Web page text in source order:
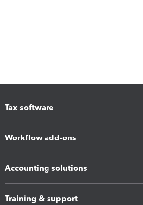
Tax software
Workflow add-ons
Accounting solutions
Training & support